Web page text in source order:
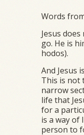
Words
Jesus
go. He is
hodos).
And Jesus
This is not
narrow
life that
for a
is a way of
person to